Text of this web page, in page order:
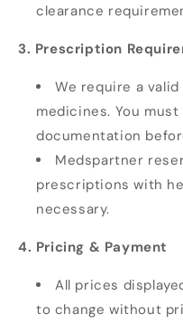
clearance
3. Prescription
We require a
medicines. You
documentation
Medspartner
prescriptions with
necessary.
4. Pricing & Payment
All prices
to change without